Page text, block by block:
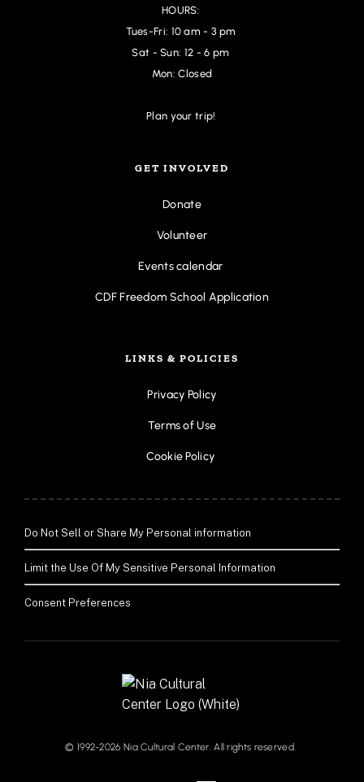
HOURS:
Tues-Fri: 10 am - 3 pm
Sat - Sun: 12 - 6 pm
Mon: Closed
Plan your trip!
GET INVOLVED
Donate
Volunteer
Events calendar
CDF Freedom School Application
LINKS & POLICIES
Privacy Policy
Terms of Use
Cookie Policy
Do Not Sell or Share My Personal information
Limit the Use Of My Sensitive Personal Information
Consent Preferences
© 1992-2026 Nia Cultural Center. All rights reserved.